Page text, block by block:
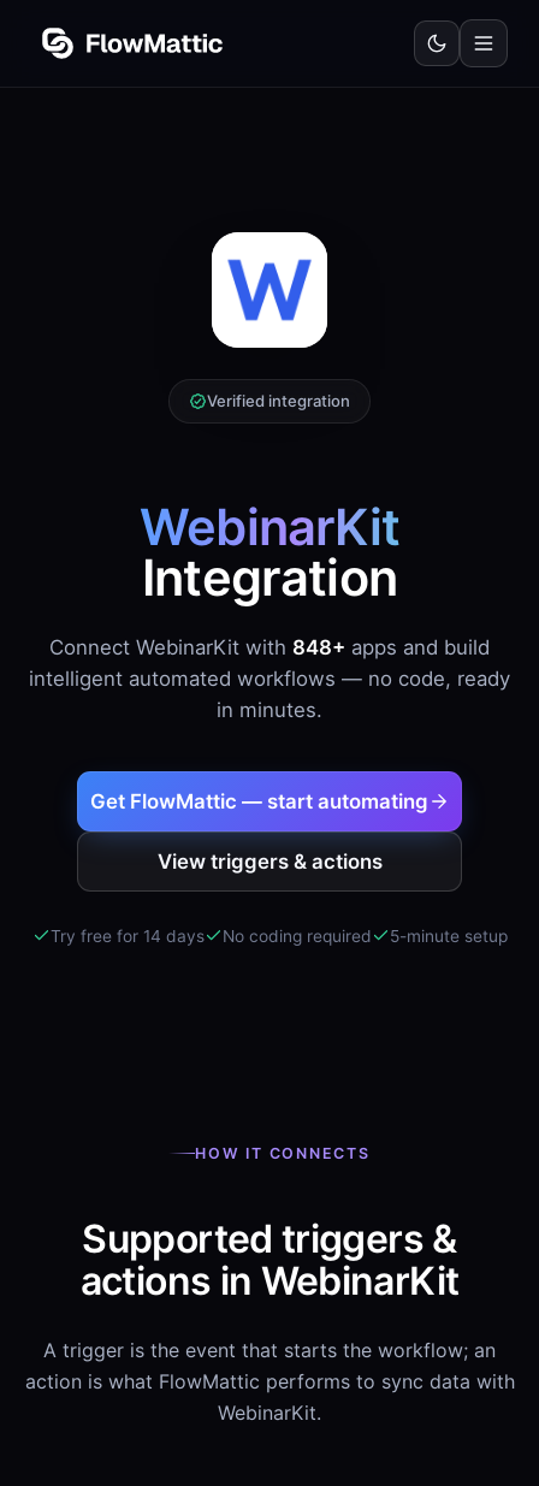
Verified integration
WebinarKit
Integration
Connect WebinarKit with 848+ apps and build
intelligent automated workflows — no code, ready
in minutes.
Get FlowMattic — start automating
View triggers & actions
Try free for 14 days No coding required 5-minute setup
HOW IT CONNECTS
Supported triggers &
actions in WebinarKit
A trigger is the event that starts the workflow; an
action is what FlowMattic performs to sync data with
WebinarKit.